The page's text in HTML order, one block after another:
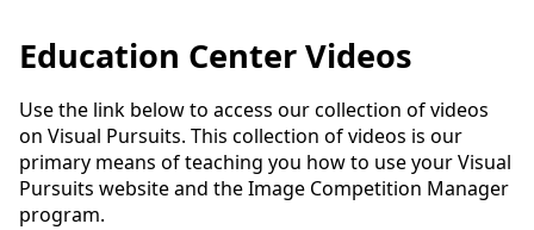
Education Center Videos
Use the link below to access our collection of videos
on Visual Pursuits. This collection of videos is our
primary means of teaching you how to use your Visual
Pursuits website and the Image Competition Manager
program.